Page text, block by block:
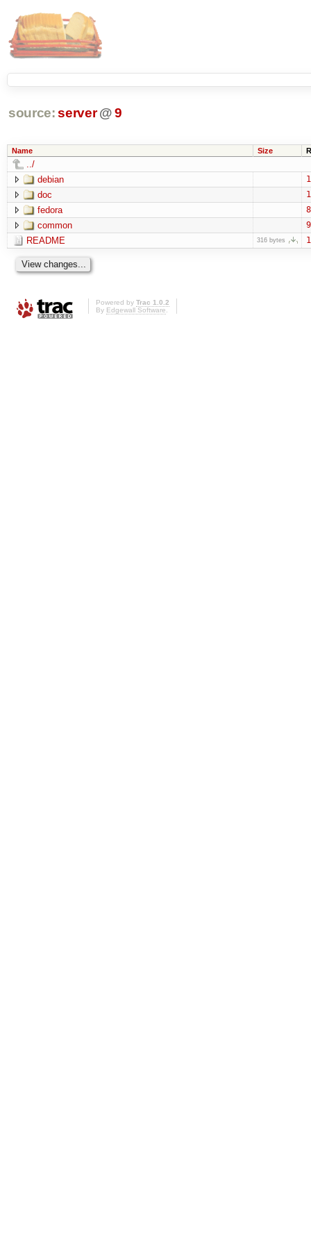
source: server @ 9
Name Size
../
debian
1
doc 1
fedora 8
common 9
README 316 bytes 1
Powered by Trac 1.0.2
By Edgewall Software.